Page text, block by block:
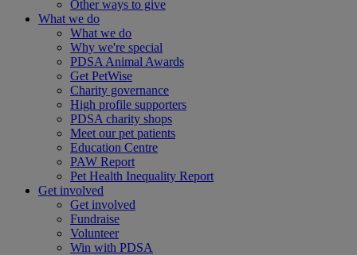
Other ways to give
What we do
What we do
Why we're special
PDSA Animal Awards
Get PetWise
Charity governance
High profile supporters
PDSA charity shops
Meet our pet patients
Education Centre
PAW Report
Pet Health Inequality Report
Get involved
Get involved
Fundraise
Volunteer
Win with PDSA